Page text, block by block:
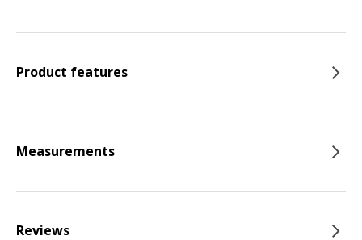
Product features
Measurements
Reviews